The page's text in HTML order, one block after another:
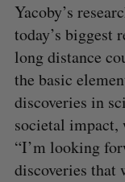
Yacoby’s
today’s biggest
long distance
the basic
discoveries in
societal impact,
“I’m looking
discoveries that